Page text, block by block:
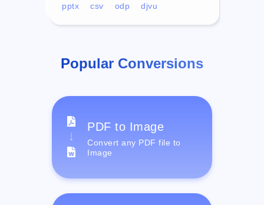
pptx
csv odp djvu
Popular Conversions
PDF to Image
Convert any PDF file to
Image